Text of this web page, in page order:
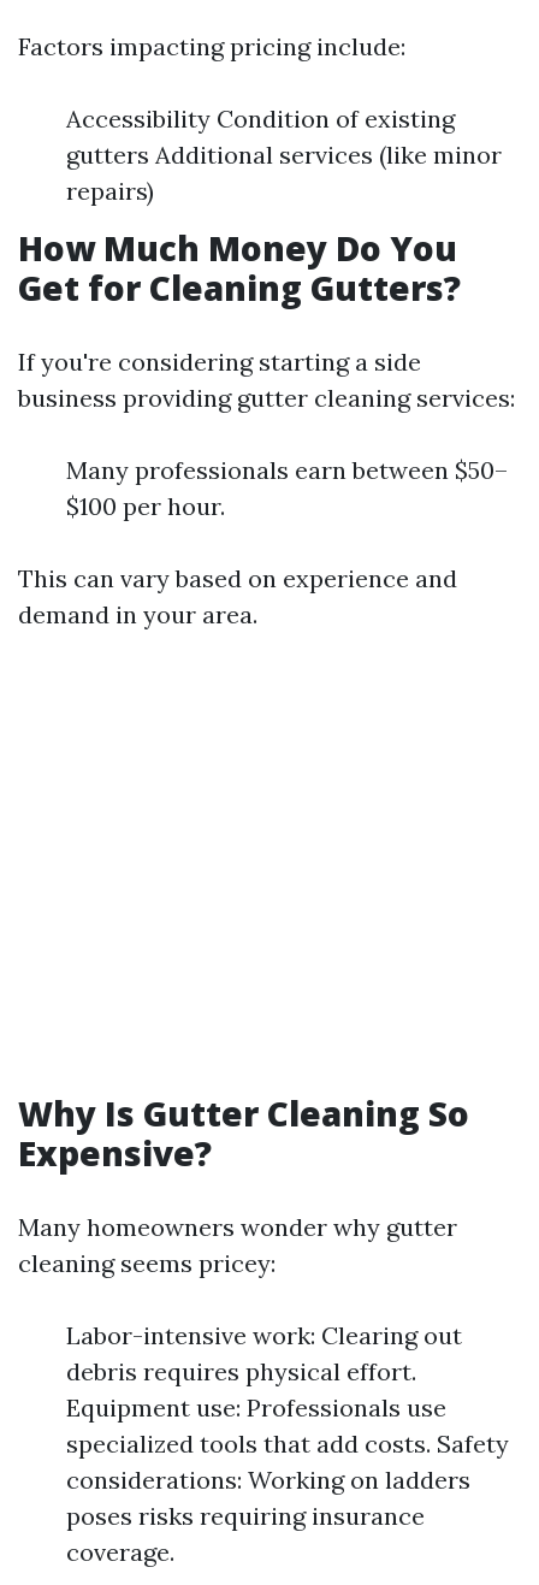
Factors impacting pricing include:
Accessibility Condition of existing
gutters Additional services (like minor
repairs)
How Much Money Do You
Get for Cleaning Gutters?
If you're considering starting a side
business providing gutter cleaning services:
Many professionals earn between $50–
$100 per hour.
This can vary based on experience and
demand in your area.
Why Is Gutter Cleaning So
Expensive?
Many homeowners wonder why gutter
cleaning seems pricey:
Labor-intensive work: Clearing out
debris requires physical effort.
Equipment use: Professionals use
specialized tools that add costs. Safety
considerations: Working on ladders
poses risks requiring insurance
coverage.